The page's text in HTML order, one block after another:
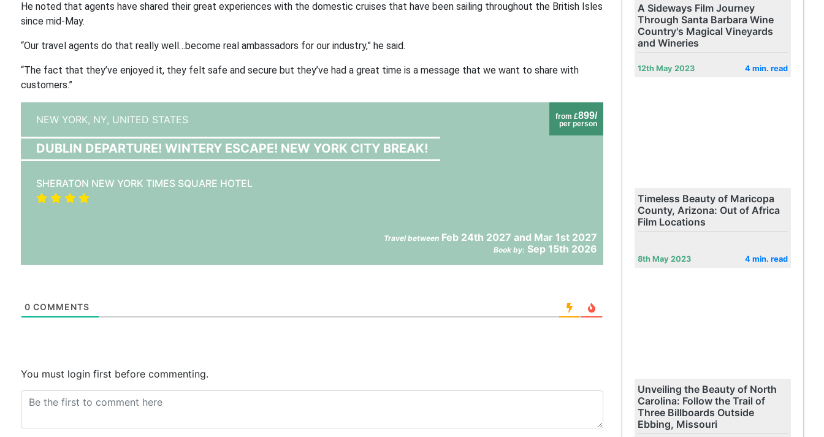
He noted that agents have shared their great experiences with the domestic cruises that have been sailing throughout the British Isles
since mid-May.
“Our travel agents do that really well…become real ambassadors for our industry,” he said.
“The fact that they’ve enjoyed it, they felt safe and secure but they’ve had a great time is a message that we want to share with
customers.”
from £899/
per person
NEW YORK, NY, UNITED STATES
DUBLIN DEPARTURE! WINTERY ESCAPE! NEW YORK CITY BREAK!
SHERATON NEW YORK TIMES SQUARE HOTEL
Travel betweenFeb 24th 2027 and Mar 1st 2027
Book by: Sep 15th 2026
0 COMMENTS
You must login first before commenting.
A Sideways Film Journey
Through Santa Barbara Wine
Country's Magical Vineyards
and Wineries
12th May 2023 4 min. read
Timeless Beauty of Maricopa
County, Arizona: Out of Africa
Film Locations
8th May 2023 4 min. read
Unveiling the Beauty of North
Carolina: Follow the Trail of
Three Billboards Outside
Ebbing, Missouri